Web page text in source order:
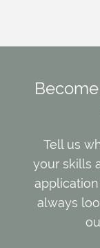
Tell us
your skills
always